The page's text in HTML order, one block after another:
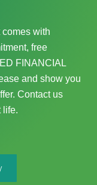
with
free
FINANCIAL
and show you
Contact us
life.